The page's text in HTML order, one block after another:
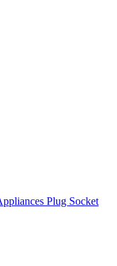
Plug Socket